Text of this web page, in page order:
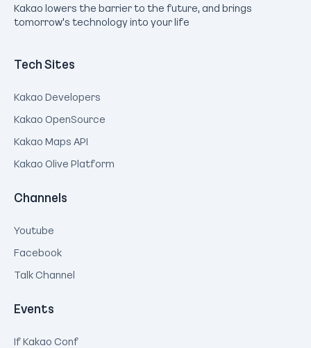
Kakao lowers the barrier to the future, and brings
tomorrow's technology into your life
Tech Sites
Kakao Developers
Kakao OpenSource
Kakao Maps API
Kakao Olive Platform
Channels
Youtube
Facebook
Talk Channel
Events
If Kakao Conf